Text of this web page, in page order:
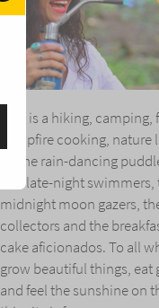
This is a hiking, camping,
campfire cooking, nature
To the rain-dancing
and late-night swimmers,
midnight moon gazers,
collectors and the
cake aficionados. To all
grow beautiful things, eat
and feel the sunshine on